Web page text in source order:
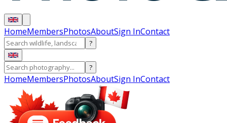
HomeMembersPhotosAboutSign InContact
?
?
HomeMembersPhotosAboutSign InContact